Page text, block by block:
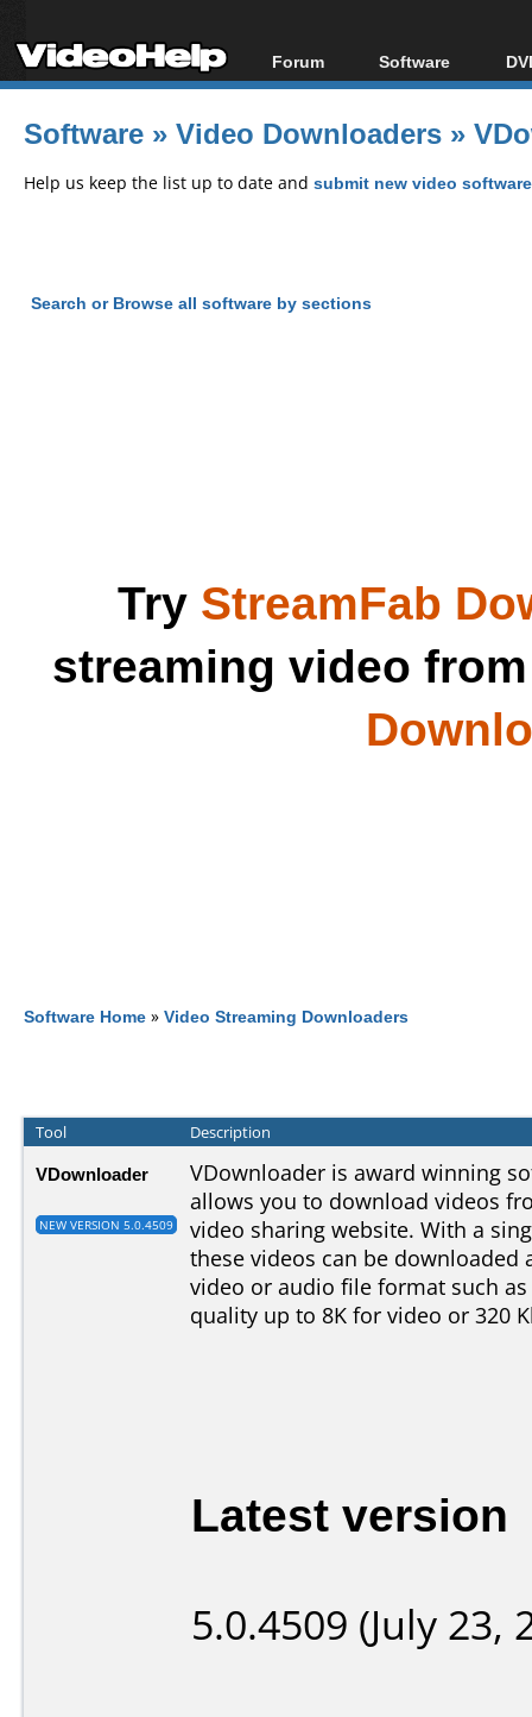
Forum
Forum Index
Today's Posts
Software
All software
Popular tools
Software » Video Downloaders »
Help us keep the list up to date and submit new video
Search or Browse all software by sections
Try StreamFab
streaming video
Software Home » Video Streaming Downloaders
Tool Description
VDownloader
NEW VERSION 5.0.4509
VDownloader is award winning
allows you to download videos
video sharing website. With a
these videos can be downloaded
video or audio file format such
quality up to 8K for video or 320
Latest version
5.0.4509 (July 23,